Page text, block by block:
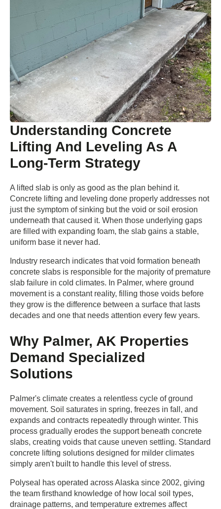
Understanding Concrete
Lifting And Leveling As A
Long-Term Strategy
A lifted slab is only as good as the plan behind it.
Concrete lifting and leveling done properly addresses not
just the symptom of sinking but the void or soil erosion
underneath that caused it. When those underlying gaps
are filled with expanding foam, the slab gains a stable,
uniform base it never had.
Industry research indicates that void formation beneath
concrete slabs is responsible for the majority of premature
slab failure in cold climates. In Palmer, where ground
movement is a constant reality, filling those voids before
they grow is the difference between a surface that lasts
decades and one that needs attention every few years.
Why Palmer, AK Properties
Demand Specialized
Solutions
Palmer's climate creates a relentless cycle of ground
movement. Soil saturates in spring, freezes in fall, and
expands and contracts repeatedly through winter. This
process gradually erodes the support beneath concrete
slabs, creating voids that cause uneven settling. Standard
concrete lifting solutions designed for milder climates
simply aren't built to handle this level of stress.
Polyseal has operated across Alaska since 2002, giving
the team firsthand knowledge of how local soil types,
drainage patterns, and temperature extremes affect